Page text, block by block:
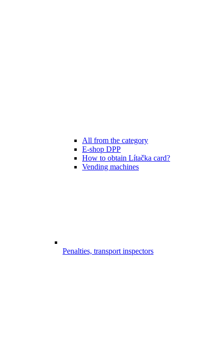
All from the category
E-shop DPP
How to obtain Lítačka card?
Vending machines
Penalties, transport inspectors